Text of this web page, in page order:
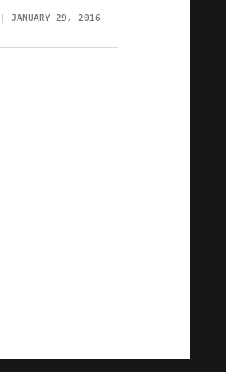
JANUARY 29, 2016